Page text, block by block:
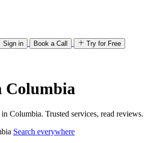
Sign in Book a Call Try for Free
Columbia
Columbia. Trusted services, read reviews.
Search everywhere